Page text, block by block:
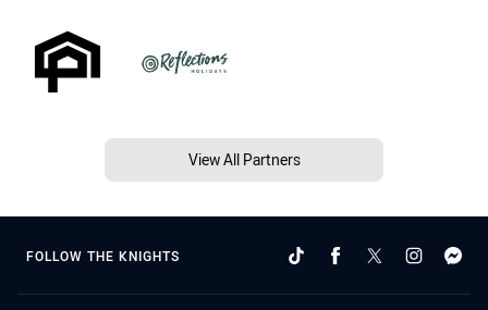
View All Partners
FOLLOW THE KNIGHTS